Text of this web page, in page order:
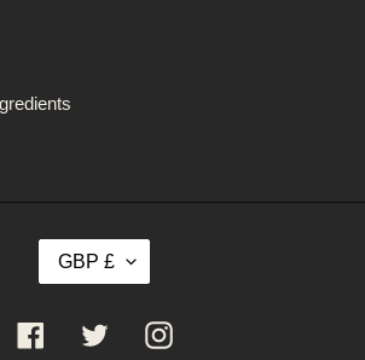
C
E
GBP £
FacebookTwitter Instagram